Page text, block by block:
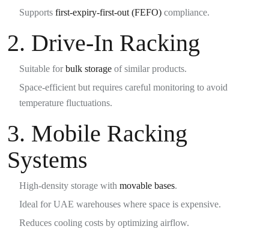
Supports first-expiry-first-out (FEFO) compliance.
2. Drive-In Racking
Suitable forbulk storage of similar products.
Space-efficient but requires careful monitoring to avoid
temperature fluctuations.
3. Mobile Racking
Systems
High-density storage with movable bases.
Ideal for UAE warehouses where space is expensive.
Reduces cooling costs by optimizing airflow.